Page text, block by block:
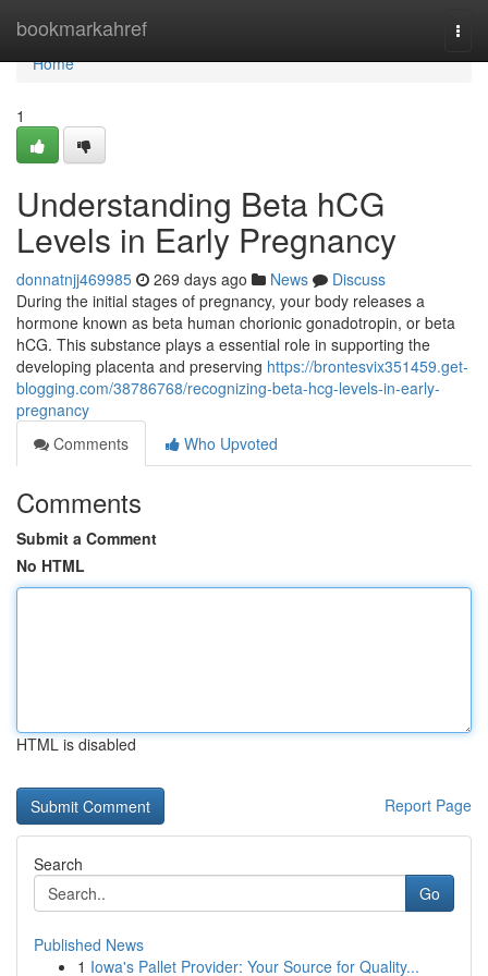
bookmarkahref
Home
Home
1
Understanding Beta hCG
Levels in Early Pregnancy
donnatnjj469985 269 days ago News
Discuss
During the initial stages of pregnancy, your body releases a
hormone known as beta human chorionic gonadotropin, or beta
hCG. This substance plays a essential role in supporting the
developing placenta and preserving https://brontesvix351459.get-
blogging.com/38786768/recognizing-beta-hcg-levels-in-early-
pregnancy
Comments
Who Upvoted
Comments
Submit a Comment
No HTML
HTML is disabled
Report Page
Search
Go
Published News
1 Iowa's Pallet Provider: Your Source for Quality...